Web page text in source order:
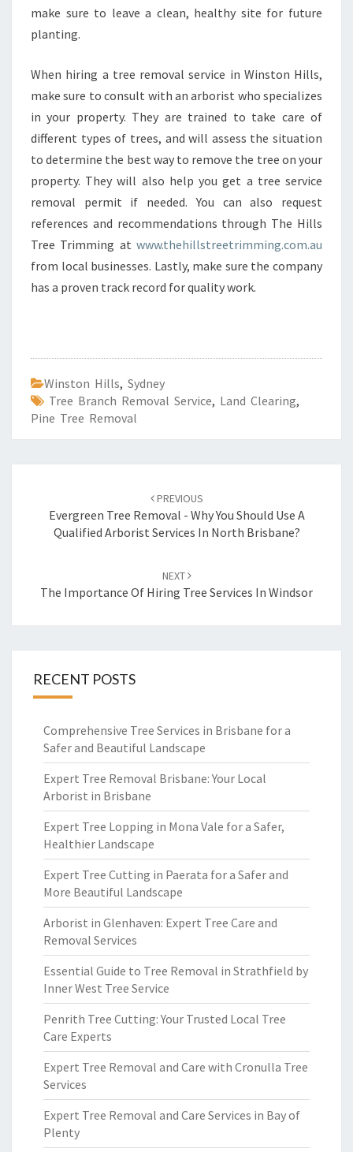
make sure to leave a clean, healthy site for future
planting.
When hiring a tree removal service in Winston Hills,
make sure to consult with an arborist who specializes
in your property. They are trained to take care of
different types of trees, and will assess the situation
to determine the best way to remove the tree on your
property. They will also help you get a tree service
removal permit if needed. You can also request
references and recommendations through The Hills
Tree Trimming at www.thehillstreetrimming.com.au
from local businesses. Lastly, make sure the company
has a proven track record for quality work.
Winston Hills, Sydney
Tree Branch Removal Service, Land Clearing,
Pine Tree Removal
navigation
PREVIOUS
Evergreen Tree Removal - Why You Should Use A
Qualified Arborist Services In North Brisbane?
NEXT
The Importance Of Hiring Tree Services In Windsor
RECENT POSTS
Comprehensive Tree Services in Brisbane for a
Safer and Beautiful Landscape
Expert Tree Removal Brisbane: Your Local
Arborist in Brisbane
Expert Tree Lopping in Mona Vale for a Safer,
Healthier Landscape
Expert Tree Cutting in Paerata for a Safer and
More Beautiful Landscape
Arborist in Glenhaven: Expert Tree Care and
Removal Services
Essential Guide to Tree Removal in Strathfield by
Inner West Tree Service
Penrith Tree Cutting: Your Trusted Local Tree
Care Experts
Expert Tree Removal and Care with Cronulla Tree
Services
Expert Tree Removal and Care Services in Bay of
Plenty